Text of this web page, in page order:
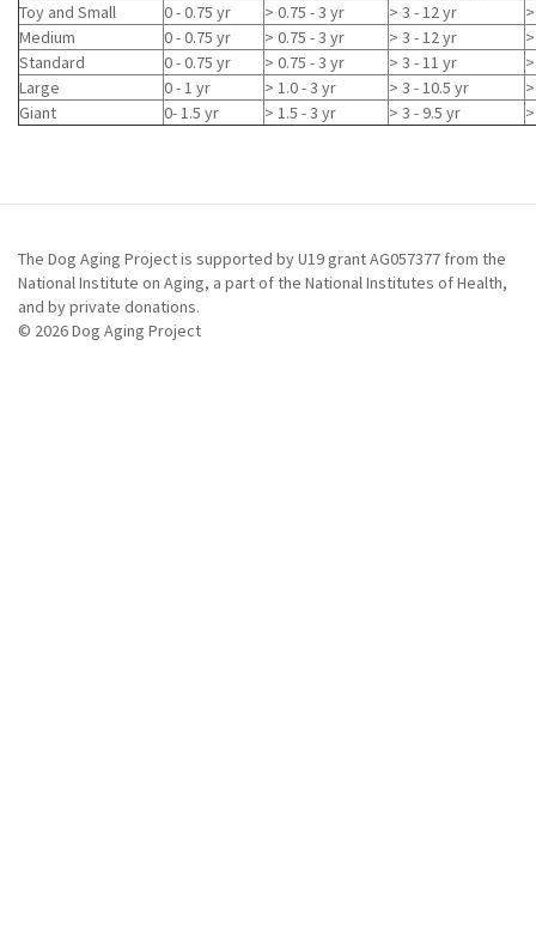
Toy and Small
0 - 0.75 yr > 0.75 - 3 yr > 3 - 12 yr
Medium
0 - 0.75 yr > 0.75 - 3 yr > 3 - 12 yr
Standard
0 - 0.75 yr > 0.75 - 3 yr > 3 - 11 yr
Large
0 - 1 yr > 1.0 - 3 yr > 3 - 10.5 yr
Giant
0- 1.5 yr > 1.5 - 3 yr > 3 - 9.5 yr
The Dog Aging Project is supported by U19 grant AG057377 from the
National Institute on Aging, a part of the National Institutes of Health,
and by private donations.
© 2026 Dog Aging Project